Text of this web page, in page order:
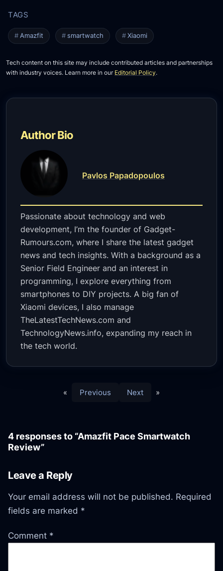
Amazfit smartwatch Xiaomi
Tech content on this site may include contributed articles and partnerships
with industry voices. Learn more in our Editorial Policy.
Author Bio
Pavlos Papadopoulos
Passionate about technology and web
development, I’m the founder of Gadget-
Rumours.com, where I share the latest gadget
news and tech insights. With a background as a
Senior Field Engineer and an interest in
programming, I explore everything from
smartphones to DIY projects. A big fan of
Xiaomi devices, I also manage
TheLatestTechNews.com and
TechnologyNews.info, expanding my reach in
the tech world.
« Previous Next »
4 responses to “Amazfit Pace Smartwatch
Review”
Leave a Reply
Your email address will not be published. Required
fields are marked *
Comment *